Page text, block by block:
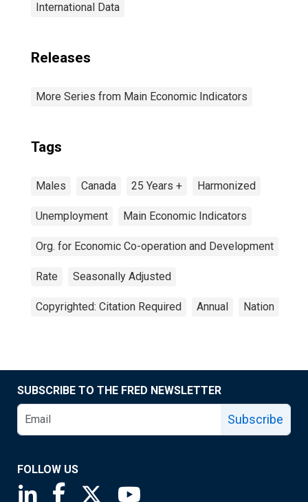
International Data
Releases
More Series from Main Economic Indicators
Tags
Males Canada 25 Years + Harmonized
Unemployment Main Economic Indicators
Org. for Economic Co-operation and Development
Rate Seasonally Adjusted
Copyrighted: Citation Required Annual Nation
SUBSCRIBE TO THE FRED NEWSLETTER
Subscribe
FOLLOW US
Saint Louis Fed linkedin page
Saint Louis Fed facebook page
Saint Louis Fed X page